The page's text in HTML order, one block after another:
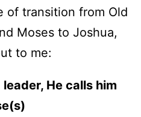
of transition from Old
Moses to Joshua,
to me:
He calls him